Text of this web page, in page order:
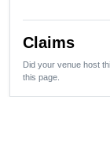
Claims
Did your venue host
this page.